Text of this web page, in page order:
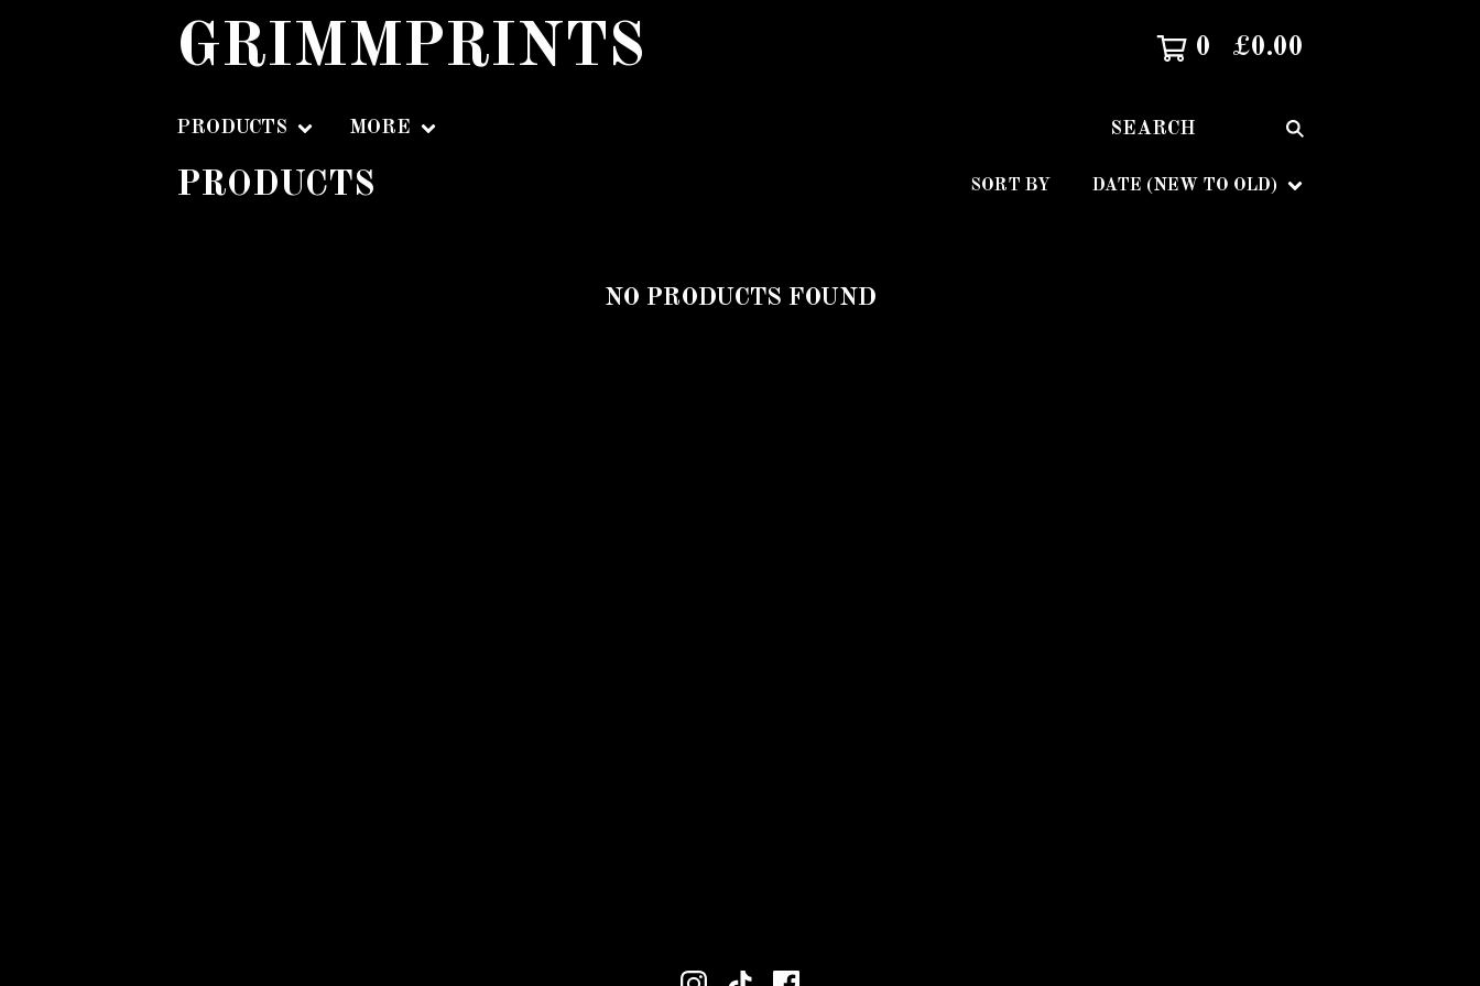
GRIMMPRINTS 0 £0.00
PRODUCTS MORE
SEARCH
PRODUCTS SORT BY DATE (NEW TO OLD)
NO PRODUCTS FOUND